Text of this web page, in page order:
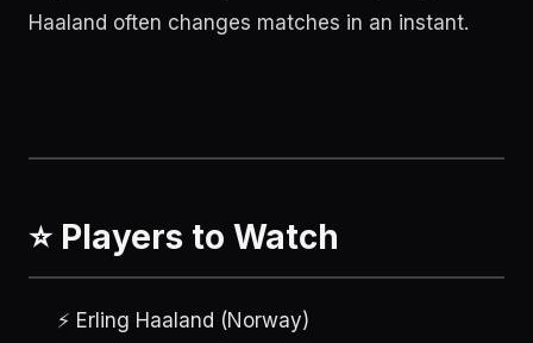
Haaland often changes matches in an instant.
⭐ Players to Watch
⚡ Erling Haaland (Norway)